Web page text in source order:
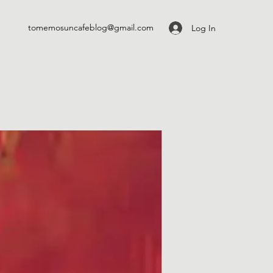
tomemosuncafeblog@gmail.com Log In